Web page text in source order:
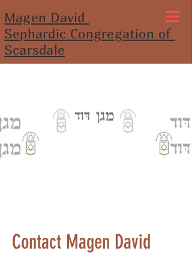
Magen David
Sephardic Congregation of
Scarsdale
Contact Magen David